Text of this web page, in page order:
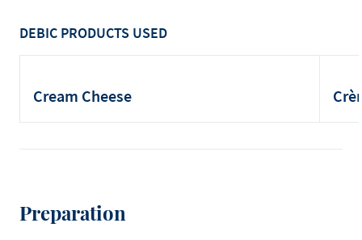
DEBIC PRODUCTS USED
Cream Cheese
Preparation